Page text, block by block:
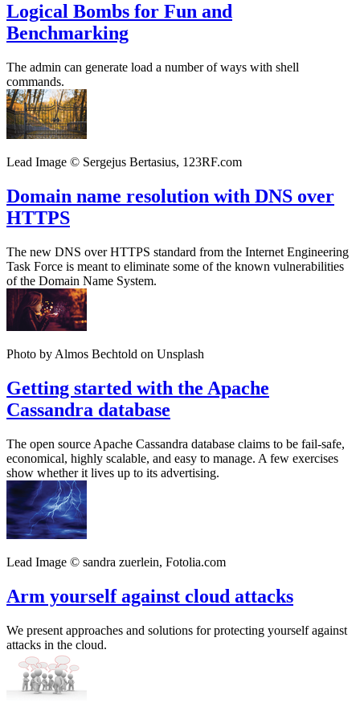
Logical Bombs for Fun and
Benchmarking
The admin can generate load a number of ways with shell
commands.
Lead Image © Sergejus Bertasius, 123RF.com
Domain name resolution with DNS over
HTTPS
The new DNS over HTTPS standard from the Internet Engineering
Task Force is meant to eliminate some of the known vulnerabilities
of the Domain Name System.
Photo by Almos Bechtold on Unsplash
Getting started with the Apache
Cassandra database
The open source Apache Cassandra database claims to be fail-safe,
economical, highly scalable, and easy to manage. A few exercises
show whether it lives up to its advertising.
Lead Image © sandra zuerlein, Fotolia.com
Arm yourself against cloud attacks
We present approaches and solutions for protecting yourself against
attacks in the cloud.